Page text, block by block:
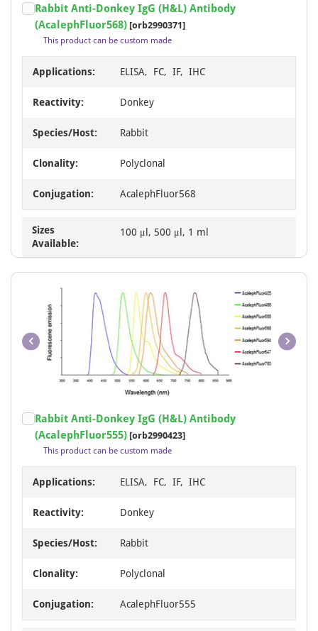
1
Rabbit Anti-Donkey IgG (H&L) Antibody
(AcalephFluor568) [orb2990371]
This product can be custom made
Applications: ELISA, FC, IF, IHC
Reactivity: Donkey
Species/Host: Rabbit
Clonality: Polyclonal
Conjugation: AcalephFluor568
Sizes
Available:
100 μl, 500 μl, 1 ml
1
Rabbit Anti-Donkey IgG (H&L) Antibody
(AcalephFluor555) [orb2990423]
This product can be custom made
Applications: ELISA, FC, IF, IHC
Reactivity: Donkey
Species/Host: Rabbit
Clonality: Polyclonal
Conjugation: AcalephFluor555